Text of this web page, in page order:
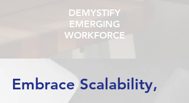
DEMYSTIFY
EMERGING
WORKFORCE
Embrace Scalability,